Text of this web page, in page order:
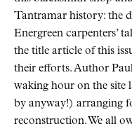
Tantramar history: the
Energreen carpenters’
the title article of this
their efforts. Author
waking hour on the site
by anyway!) arranging
reconstruction. We all